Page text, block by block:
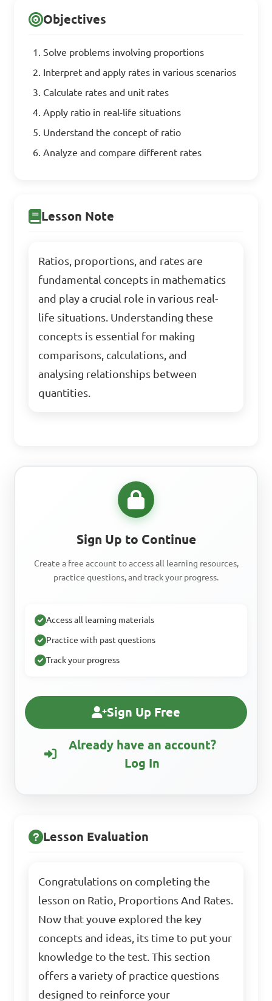
Objectives
Solve problems involving proportions
Interpret and apply rates in various scenarios
Calculate rates and unit rates
Apply ratio in real-life situations
Understand the concept of ratio
Analyze and compare different rates
Lesson Note
Ratios, proportions, and rates are
fundamental concepts in mathematics
and play a crucial role in various real-
life situations. Understanding these
concepts is essential for making
comparisons, calculations, and
analysing relationships between
quantities.
Sign Up to Continue
Create a free account to access all learning resources,
practice questions, and track your progress.
Access all learning materials
Practice with past questions
Track your progress
Sign Up Free
Already have an account?
Log In
Lesson Evaluation
Congratulations on completing the
lesson on Ratio, Proportions And Rates.
Now that youve explored the key
concepts and ideas, its time to put your
knowledge to the test. This section
offers a variety of practice questions
designed to reinforce your